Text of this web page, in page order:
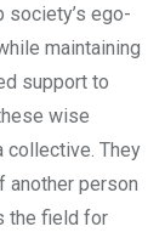
society’s ego-
maintaining
support to
wise
collective. They
another person
the field for